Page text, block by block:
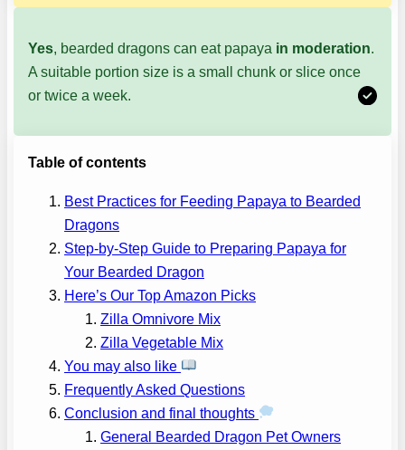
Yes, bearded dragons can eat papaya in moderation.
A suitable portion size is a small chunk or slice once
or twice a week.
Table of contents
Best Practices for Feeding Papaya to Bearded
Dragons
Step-by-Step Guide to Preparing Papaya for
Your Bearded Dragon
Here’s Our Top Amazon Picks
Zilla Omnivore Mix
Zilla Vegetable Mix
You may also like
Frequently Asked Questions
Conclusion and final thoughts
General Bearded Dragon Pet Owners